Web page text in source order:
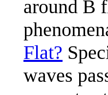
around B
Flat?
waves